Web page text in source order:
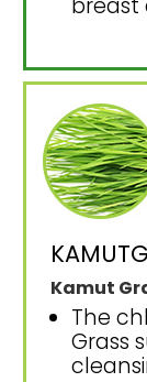
breast
Kamut
The
Grass